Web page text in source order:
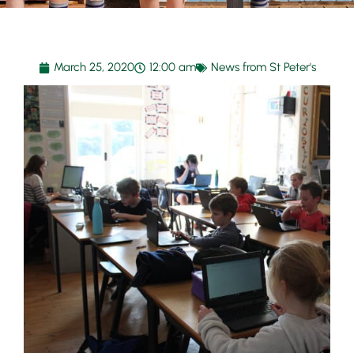
March 25, 2020 12:00 am News from St Peter's